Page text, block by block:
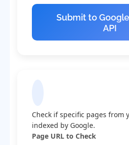
Submit to
API
Check if specific pages from
indexed by Google.
Page URL to Check